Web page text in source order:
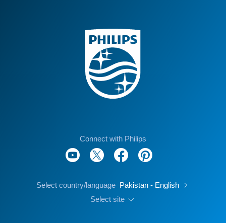
Connect with Philips
Select country/language Pakistan - English
Select site